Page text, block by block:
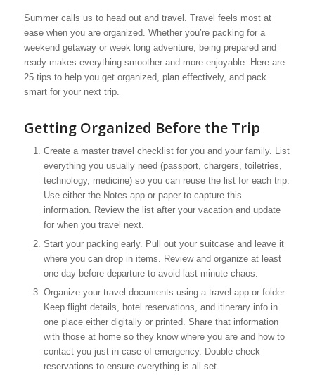
Summer calls us to head out and travel. Travel feels most at
ease when you are organized. Whether you’re packing for a
weekend getaway or week long adventure, being prepared and
ready makes everything smoother and more enjoyable. Here are
25 tips to help you get organized, plan effectively, and pack
smart for your next trip.
Getting Organized Before the Trip
Create a master travel checklist for you and your family. List
everything you usually need (passport, chargers, toiletries,
technology, medicine) so you can reuse the list for each trip.
Use either the Notes app or paper to capture this
information. Review the list after your vacation and update
for when you travel next.
Start your packing early. Pull out your suitcase and leave it
where you can drop in items. Review and organize at least
one day before departure to avoid last-minute chaos.
Organize your travel documents using a travel app or folder.
Keep flight details, hotel reservations, and itinerary info in
one place either digitally or printed. Share that information
with those at home so they know where you are and how to
contact you just in case of emergency. Double check
reservations to ensure everything is all set.